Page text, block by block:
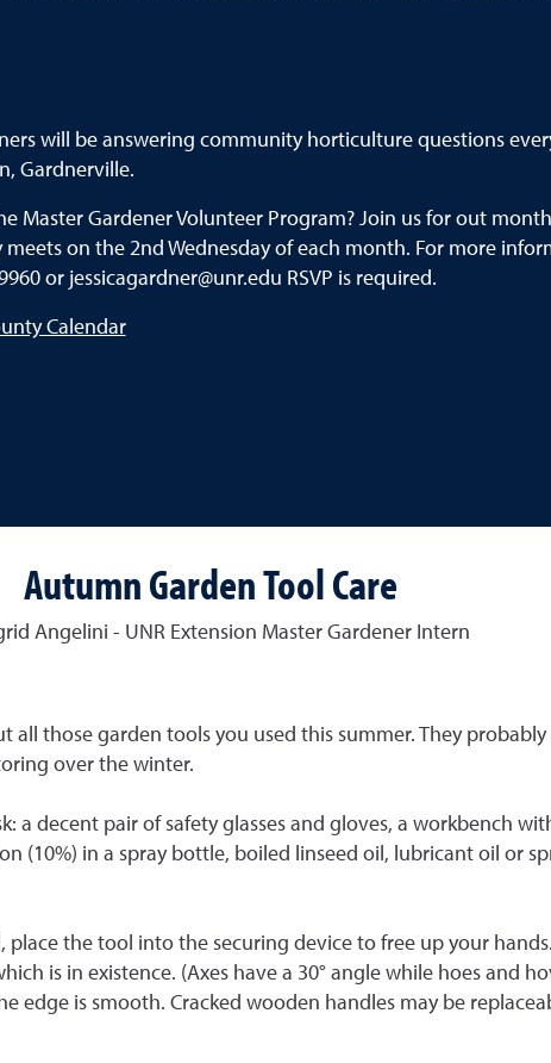
will be answering community horticulture questions
Gardnerville.
Master Gardener Volunteer Program? Join us for out
on the 2nd Wednesday of each month. For more
or jessicagardner@unr.edu RSVP is required.
Calendar
Autumn Garden Tool Care
Angelini - UNR Extension Master Gardener Intern
those garden tools you used this summer. They
over the winter.
decent pair of safety glasses and gloves, a workbench
(10%) in a spray bottle, boiled linseed oil, lubricant oil or
place the tool into the securing device to free up your
is in existence. (Axes have a 30°angle while hoes and
is smooth. Cracked wooden handles may be